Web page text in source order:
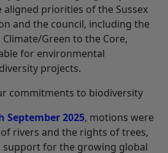
aligned priorities of the Sussex
and the council, including the
Green to the Core,
for environmental
projects.
commitments to biodiversity
September 2025, motions were
rivers and the rights of trees,
support for the growing global